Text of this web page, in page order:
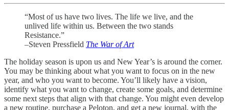
“Most of us have two lives. The life we live, and the
unlived life within us. Between the two stands
Resistance.”
–Steven Pressfield The War of Art
The holiday season is upon us and New Year’s is around the corner.
You may be thinking about what you want to focus on in the new
year, and who you want to become. You’ll likely have a vision,
identify what you want to change, create some goals, and determine
some next steps that align with that change. You might even develop
a new routine, purchase a Peloton, and get a new journal, with the